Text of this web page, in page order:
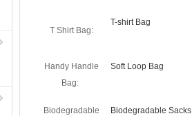
T Shirt Bag:
T-shirt Bag
Handy Handle
Bag:
Soft Loop Bag
Biodegradable
Biodegradable Sacks